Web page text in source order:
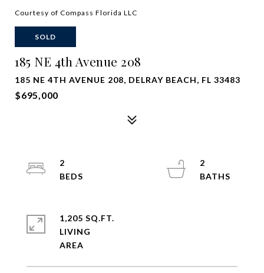
Courtesy of Compass Florida LLC
SOLD
185 NE 4th Avenue 208
185 NE 4TH AVENUE 208, DELRAY BEACH, FL 33483
$695,000
2
2
1,205 SQ.FT.
LIVING